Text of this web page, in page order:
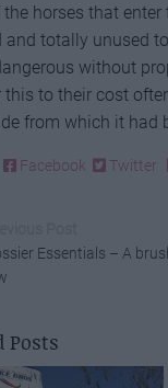
horses that
totally unused
without
this to their cost
from which it had
Facebook Twitter
Essentials – A
Posts